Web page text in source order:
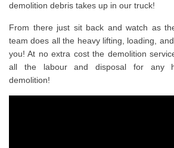
demolition debris takes up in our truck!
From there just sit back and watch as
team does all the heavy lifting, loading,
you! At no extra cost the demolition
all the labour and disposal for any
demolition!